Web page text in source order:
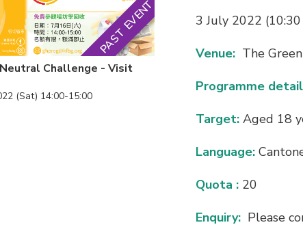
PAST EVENT
Challenge - Visit
(Sat) 14:00-15:00
3 July 2022
Venue: The
Programme
Target: Aged 18
Language:
Quota : 20
Enquiry: Please